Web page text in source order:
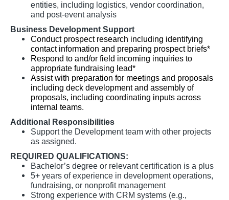
entities, including logistics, vendor coordination,
and post-event analysis
Business Development Support
Conduct prospect research including identifying
contact information and preparing prospect briefs*
Respond to and/or field incoming inquiries to
appropriate fundraising lead*
Assist with preparation for meetings and proposals
including deck development and assembly of
proposals, including coordinating inputs across
internal teams.
Additional Responsibilities
Support the Development team with other projects
as assigned.
REQUIRED QUALIFICATIONS:
Bachelor’s degree or relevant certification is a plus
5+ years of experience in development operations,
fundraising, or nonprofit management
Strong experience with CRM systems (e.g.,